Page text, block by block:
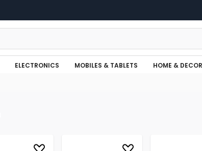
ELECTRONICS MOBILES & TABLETS HOME & DECOR